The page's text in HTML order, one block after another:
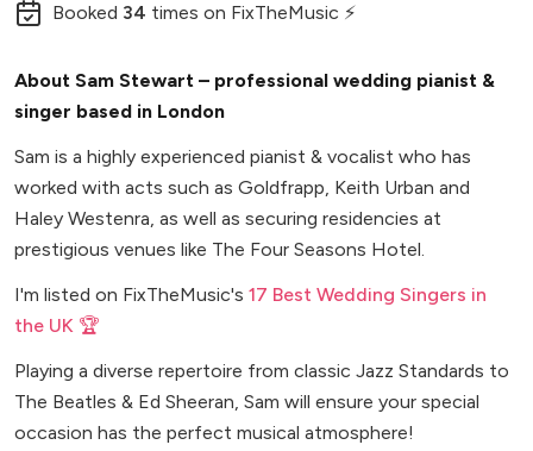
Booked 34 times on FixTheMusic ⚡
About Sam Stewart – professional wedding pianist &
singer based in London
Sam is a highly experienced pianist & vocalist who has
worked with acts such as Goldfrapp, Keith Urban and
Haley Westenra, as well as securing residencies at
prestigious venues like The Four Seasons Hotel.
I'm listed on FixTheMusic's 17 Best Wedding Singers in
the UK 🏆
Playing a diverse repertoire from classic Jazz Standards to
The Beatles & Ed Sheeran, Sam will ensure your special
occasion has the perfect musical atmosphere!